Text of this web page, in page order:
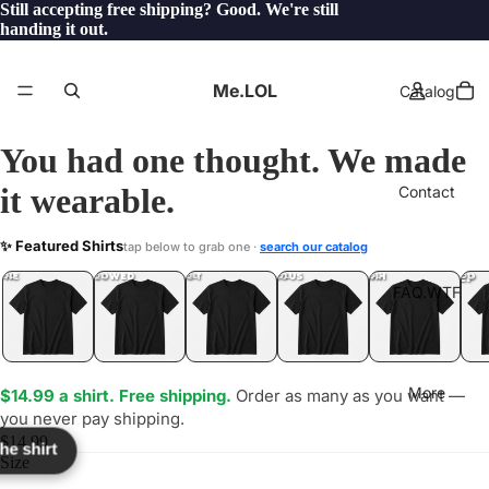
Still accepting free shipping? Good. We're still
handing it out.
Me.LOL Catalog
Contact
FAQ.WTF
More
You had one thought. We made
it wearable.
✨ Featured Shirtstap below to grab one · search our catalog
UNFOLLOWED
.LOL IDIOT
.LOL JEALOUS
.LOL SHHH
.LOL YEP
.LOL
$14.99 a shirt. Free shipping. Order as many as you want —
you never pay shipping.
$14.99
Size
shirt